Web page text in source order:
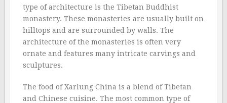
type of architecture is the Tibetan Buddhist
monastery. These monasteries are usually built on
hilltops and are surrounded by walls. The
architecture of the monasteries is often very
ornate and features many intricate carvings and
sculptures.
The food of Xarlung China is a blend of Tibetan
and Chinese cuisine. The most common type of